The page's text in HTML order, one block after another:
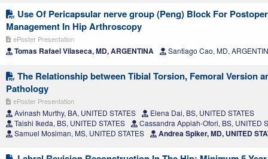
Use Of Pericapsular nerve group (Peng) Block For
Management In Hip Arthroscopy
ePoster Presentation
Tomas Rafael Vilaseca, MD, ARGENTINA Santiago Cao, MD,
The Relationship between Tibial Torsion, Femoral Version
Pathology
ePoster Presentation
Avinash Murthy, BA, UNITED STATES
Elena Dai, BS, UNITED STATES
Taishi Ikeda, BS, UNITED STATES
Cassandra Appiah-Ofori, BS, UNITED
Samuel Mosiman, MS, UNITED STATES
Andrea Spiker, MD, UNITED